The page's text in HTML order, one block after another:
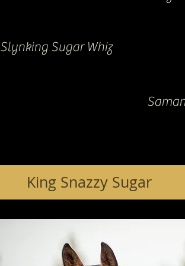
Slynking Sugar Whiz
King Snazzy Sugar